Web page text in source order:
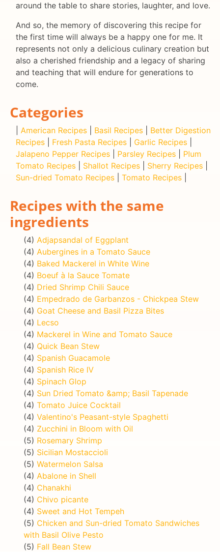
around the table to share stories, laughter, and love.
And so, the memory of discovering this recipe for
the first time will always be a happy one for me. It
represents not only a delicious culinary creation but
also a cherished friendship and a legacy of sharing
and teaching that will endure for generations to
come.
Categories
American Recipes Basil Recipes
Better Digestion
Recipes
Fresh Pasta Recipes Garlic Recipes
Jalapeno Pepper Recipes
Parsley Recipes
Plum
Tomato Recipes
Shallot Recipes Sherry Recipes
Sun-dried Tomato Recipes
Tomato Recipes
Recipes with the same
ingredients
(4) Adjapsandal of Eggplant
(4) Aubergines in a Tomato Sauce
(4) Baked Mackerel in White Wine
(4) Boeuf à la Sauce Tomate
(4) Dried Shrimp Chili Sauce
(4) Empedrado de Garbanzos - Chickpea Stew
(4) Goat Cheese and Basil Pizza Bites
(4) Lecso
(4) Mackerel in Wine and Tomato Sauce
(4) Quick Bean Stew
(4) Spanish Guacamole
(4) Spanish Rice IV
(4) Spinach Glop
(4) Sun Dried Tomato &amp; Basil Tapenade
(4) Tomato Juice Cocktail
(4) Valentino's Peasant-style Spaghetti
(4) Zucchini in Bloom with Oil
(5) Rosemary Shrimp
(5) Sicilian Mostaccioli
(5) Watermelon Salsa
(4) Abalone in Shell
(4) Chanakhi
(4) Chivo picante
(4) Sweet and Hot Tempeh
(5) Chicken and Sun-dried Tomato Sandwiches
with Basil Olive Pesto
(5) Fall Bean Stew